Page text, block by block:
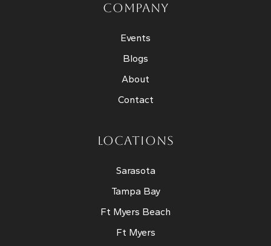
COMPANY
Events
Blogs
About
Contact
LOCATIONS
Sarasota
Tampa Bay
Ft Myers Beach
Ft Myers